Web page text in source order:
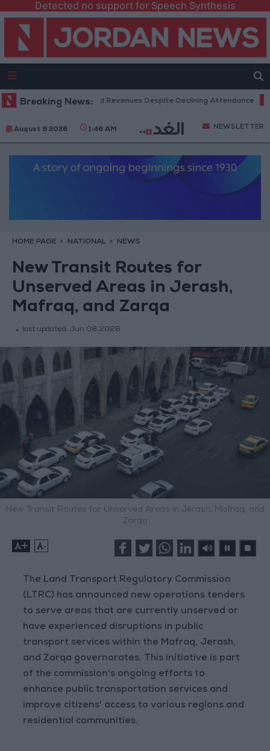
Detected no support for Speech Synthesis
Breaking News:
Office Hits Record Revenues Despite Declining Attendance
August 9 2026 1:46 AM NEWSLETTER
HOME PAGE NATIONAL NEWS
New Transit Routes for
Unserved Areas in Jerash,
Mafraq, and Zarqa
last updated: Jun 08,2026
New Transit Routes for Unserved Areas in Jerash, Mafraq, and
Zarqa
+ -
The Land Transport Regulatory Commission
(LTRC) has announced new operations tenders
to serve areas that are currently unserved or
have experienced disruptions in public
transport services within the Mafraq, Jerash,
and Zarqa governorates. This initiative is part
of the commission's ongoing efforts to
enhance public transportation services and
improve citizens' access to various regions and
residential communities.